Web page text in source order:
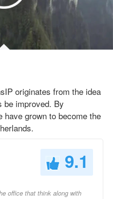
originates from the idea
be improved. By
have grown to become the
9.1
office that think along with